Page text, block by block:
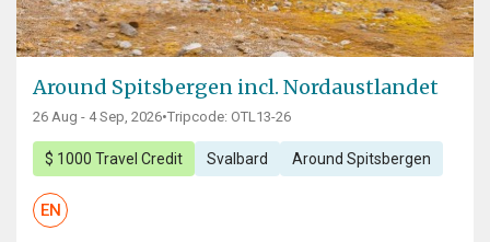
Around Spitsbergen incl. Nordaustlandet
26 Aug - 4 Sep, 2026•Tripcode: OTL13-26
$ 1000 Travel Credit Svalbard Around Spitsbergen
EN